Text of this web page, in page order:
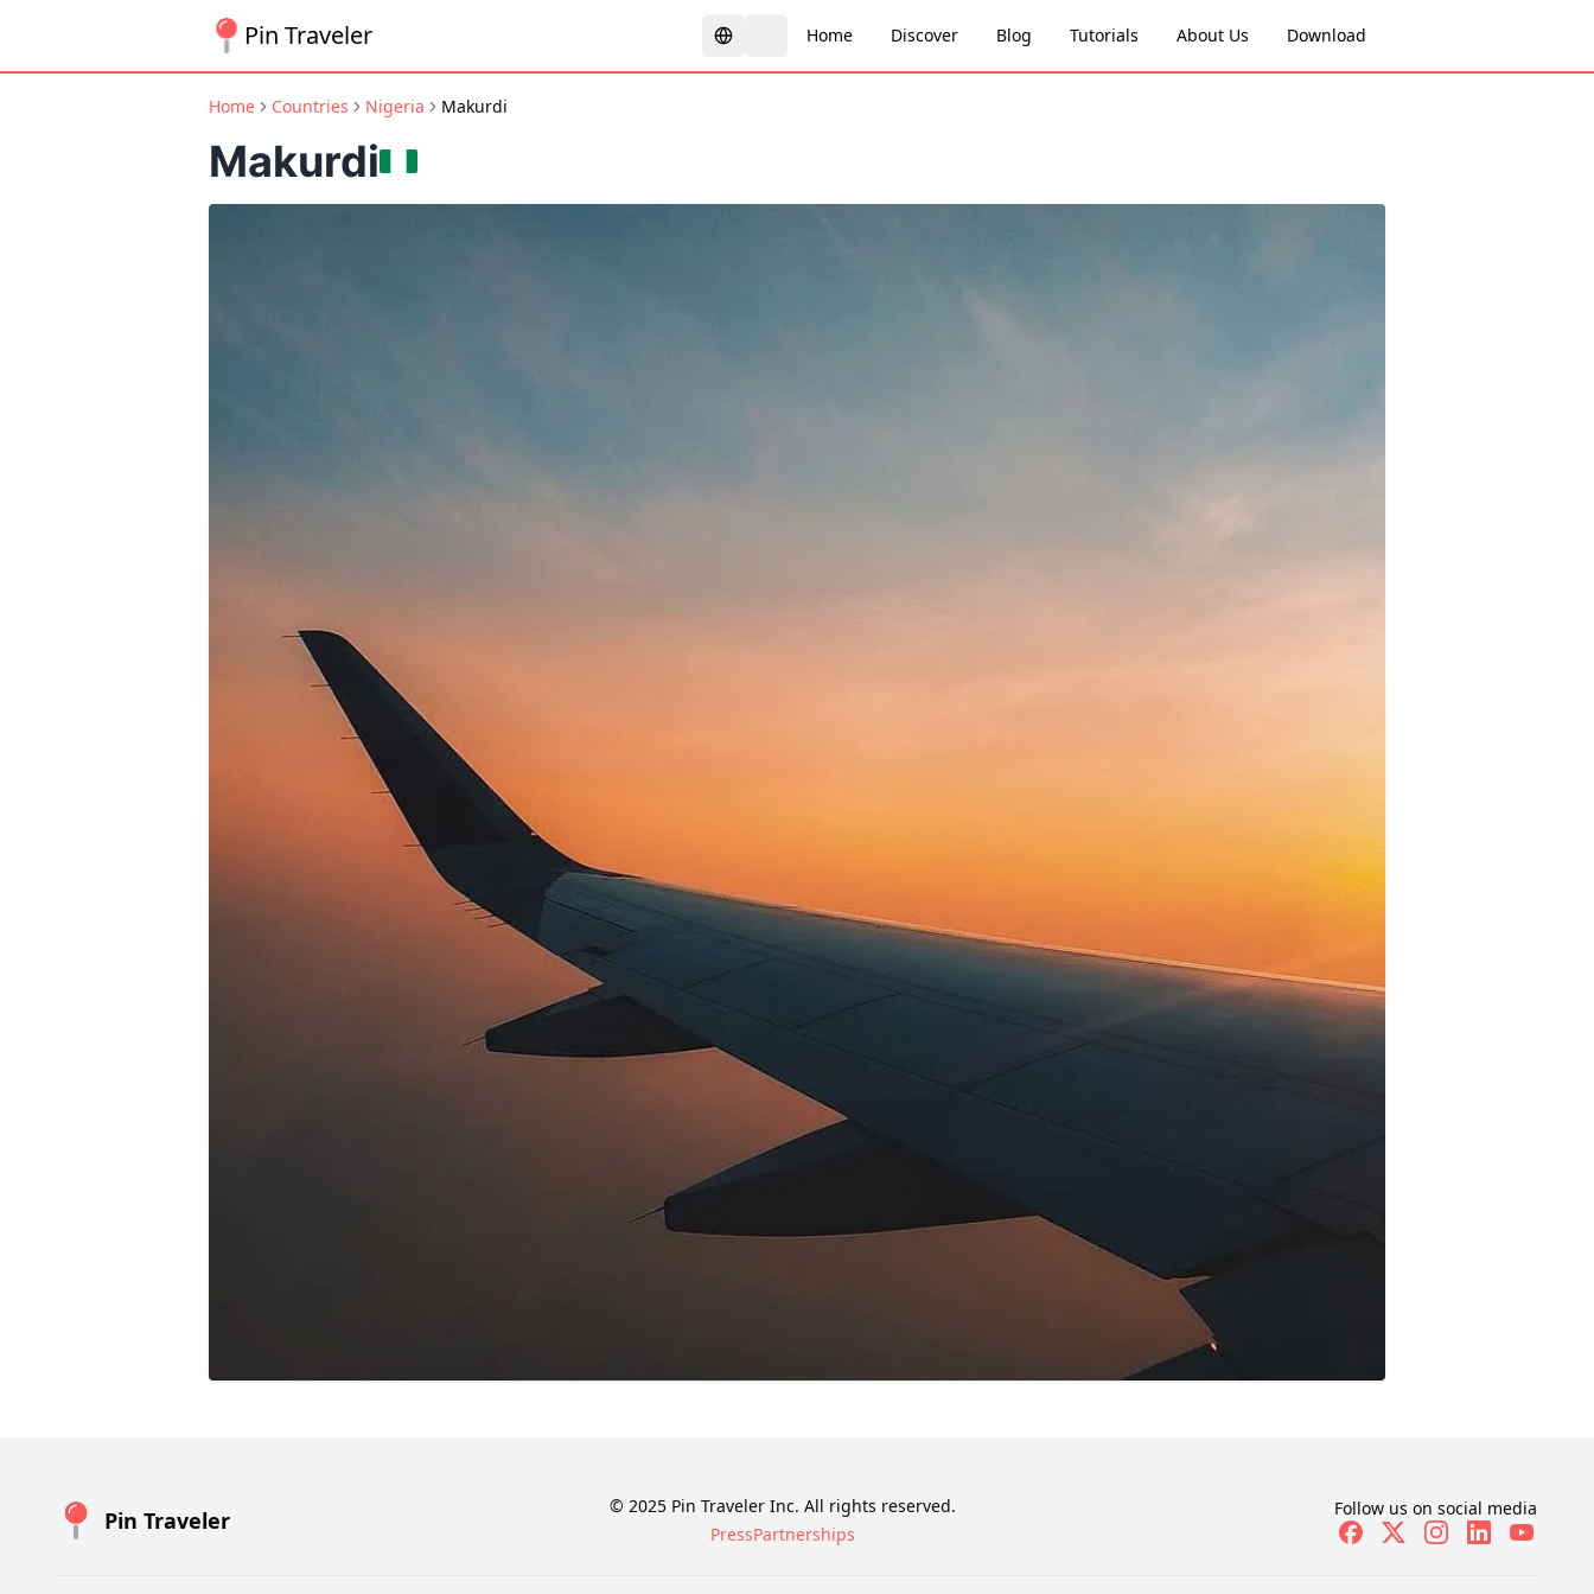
Pin Traveler Home Discover Blog Tutorials About Us Download
Home Countries Nigeria Makurdi
Makurdi
Pin Traveler
© 2025 Pin Traveler Inc. All rights reserved.
PressPartnerships
Follow us on social media